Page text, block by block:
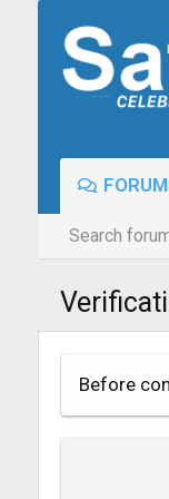
Search
Before